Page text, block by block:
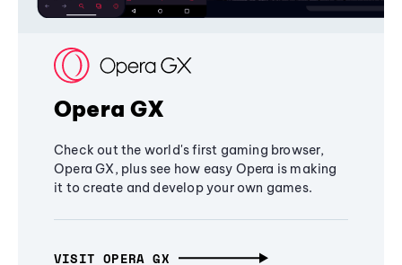
Opera GX
Check out the world's first gaming browser,
Opera GX, plus see how easy Opera is making
it to create and develop your own games.
VISIT OPERA GX